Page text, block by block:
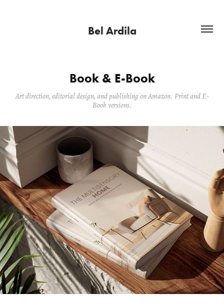
Bel Ardila
Book & E-Book
Art direction, editorial design, and publishing on Amazon. Print and E-
Book versions.